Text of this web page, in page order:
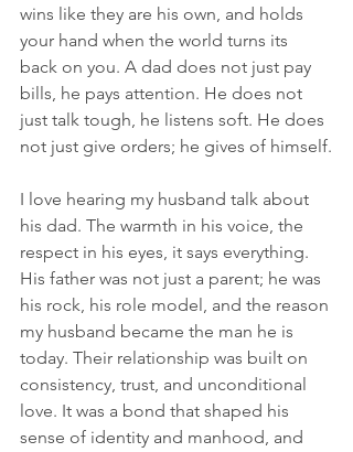
wins like they are his own, and holds
your hand when the world turns its
back on you. A dad does not just pay
bills, he pays attention. He does not
just talk tough, he listens soft. He does
not just give orders; he gives of himself.
I love hearing my husband talk about
his dad. The warmth in his voice, the
respect in his eyes, it says everything.
His father was not just a parent; he was
his rock, his role model, and the reason
my husband became the man he is
today. Their relationship was built on
consistency, trust, and unconditional
love. It was a bond that shaped his
sense of identity and manhood, and